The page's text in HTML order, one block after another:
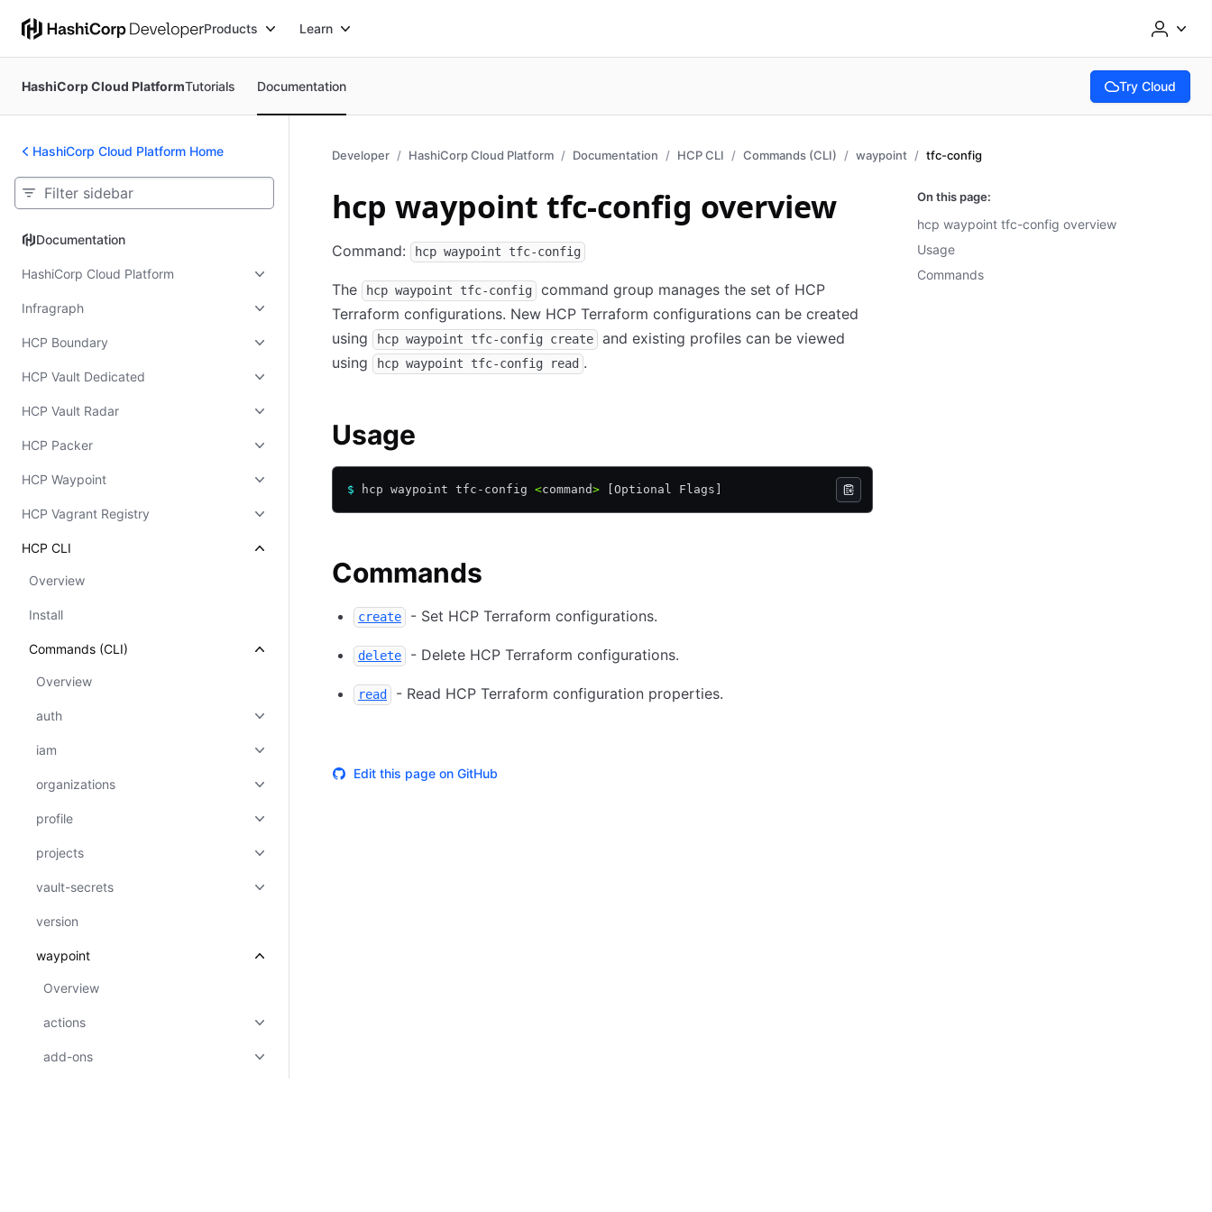
Products Learn
HashiCorp Cloud PlatformTutorials Documentation Try Cloud
(opens in new
HashiCorp Cloud Platform Home
Documentation
Documentation
HashiCorp Cloud Platform
Infragraph
HCP Boundary
HCP Vault Dedicated
HCP Vault Radar
HCP Packer
HCP Waypoint
HCP Vagrant Registry
HCP CLI
Overview
Install
Commands (CLI)
Overview
auth
iam
organizations
profile
projects
vault-secrets
version
waypoint
Overview
actions
add-ons
Developer HashiCorp Cloud Platform Documentation HCP CLI Commands (CLI) waypoint tfc-config
hcp waypoint tfc-config overview
Command: hcp waypoint tfc-config
The hcp waypoint tfc-config
command group manages the set of HCP
Terraform configurations. New HCP Terraform configurations can be created
using
hcp waypoint tfc-config create
and existing profiles can be viewed
using
hcp waypoint tfc-config read .
Usage
$ hcp waypoint tfc-config <command> [Optional Flags]
Commands
create - Set HCP Terraform configurations.
delete - Delete HCP Terraform configurations.
read - Read HCP Terraform configuration properties.
Edit this page on GitHub
On this page:
hcp waypoint tfc-config overview
Usage
Commands